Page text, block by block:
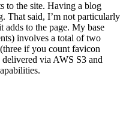
to the site. Having a blog
That said, I’m not particularly
adds to the page. My base
involves a total of two
if you count favicon
via AWS S3 and